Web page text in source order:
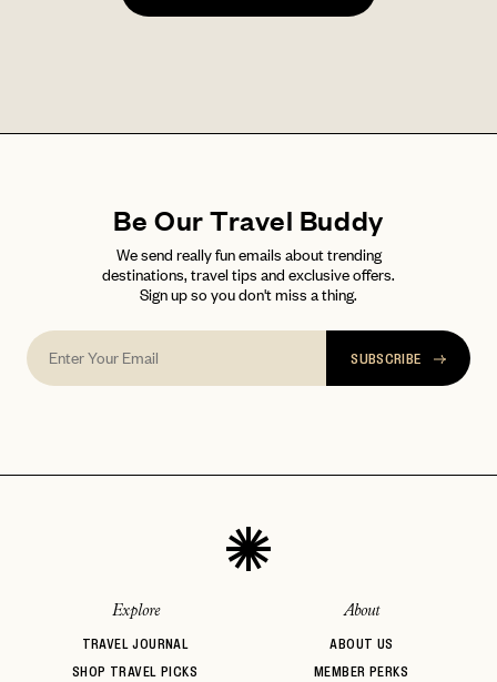
Forgot yourpassword?
INVITE CODE
Already a member?LOG IN
Be Our Travel Buddy
We send really fun emails about trending
destinations, travel tips and exclusive offers.
Sign up so you don't miss a thing.
SUBSCRIBE
Explore
TRAVEL JOURNAL
SHOP TRAVEL PICKS
About
ABOUT US
MEMBER PERKS